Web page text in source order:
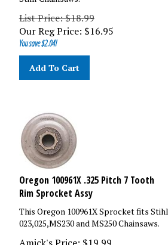
List Price: $18.99
Our Reg Price:$16.95
You save $2.04!
Add To Cart
Oregon 100961X .325 Pitch 7 Tooth
Rim Sprocket Assy
This Oregon 100961X Sprocket fits Stihl
023,025,MS230 and MS250 Chainsaws.
Amick's Price: $19.99